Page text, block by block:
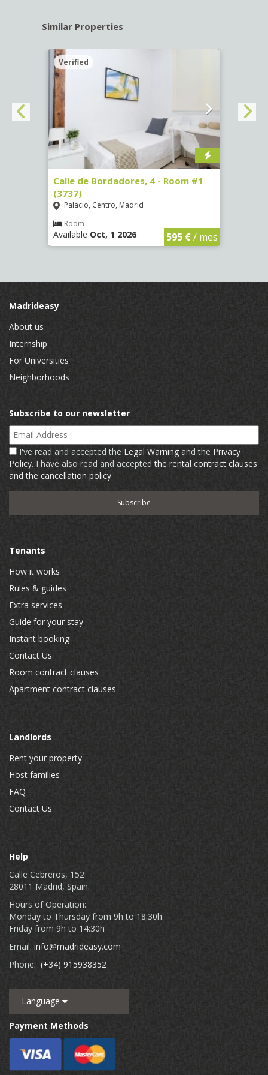
Similar Properties
Verified
Calle de Bordadores, 4 - Room #1
(3737)
Palacio, Centro, Madrid
Room
Available Oct, 1 2026 595 €/ mes
Madrideasy
About us
Internship
For Universities
Neighborhoods
Subscribe to our newsletter
Email Address
I've read and accepted the Legal Warning and the Privacy
Policy. I have also read and acceptedthe rental contract clauses
and the cancellation policy
Tenants
How it works
Rules & guides
Extra services
Guide for your stay
Instant booking
Contact Us
Room contract clauses
Apartment contract clauses
Landlords
Rent your property
Host families
FAQ
Contact Us
Help
Calle Cebreros, 152
28011 Madrid, Spain.
Hours of Operation:
Monday to Thursday from 9h to 18:30h
Friday from 9h to 14:30h
Email: info@madrideasy.com
Phone: (+34) 915938352
Language
Payment Methods